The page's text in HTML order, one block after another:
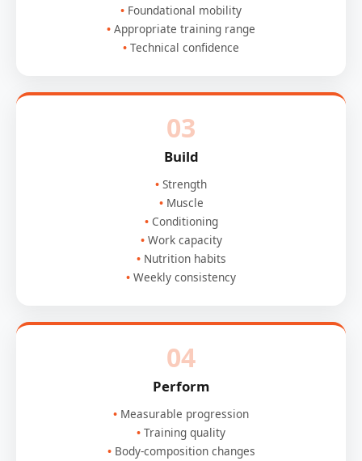
Foundational mobility
Appropriate training range
Technical confidence
03
Build
Strength
Muscle
Conditioning
Work capacity
Nutrition habits
Weekly consistency
04
Perform
Measurable progression
Training quality
Body-composition changes